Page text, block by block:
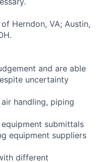
Herndon, VA; Austin,
and are able
uncertainty
handling, piping
submittals
equipment suppliers
different